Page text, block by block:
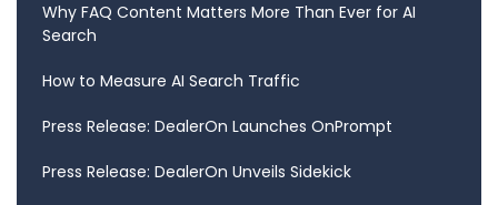
Why FAQ Content Matters More Than Ever for AI
Search
How to Measure AI Search Traffic
Press Release: DealerOn Launches OnPrompt
Press Release: DealerOn Unveils Sidekick